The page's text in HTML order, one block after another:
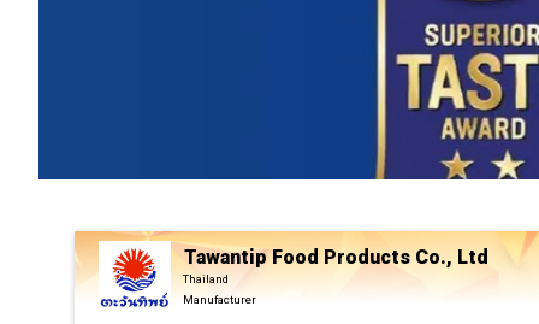
Tawantip Food Products Co., Ltd
Thailand
Manufacturer